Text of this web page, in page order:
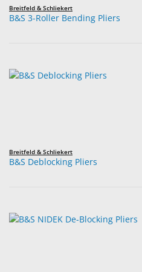
Breitfeld & Schliekert
B&S 3-Roller Bending Pliers
Breitfeld & Schliekert
B&S Deblocking Pliers